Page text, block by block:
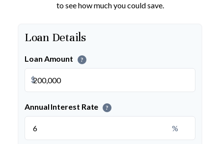
to see how much you could save.
Loan Details
Loan Amount ?
$
Annual Interest Rate ?
%